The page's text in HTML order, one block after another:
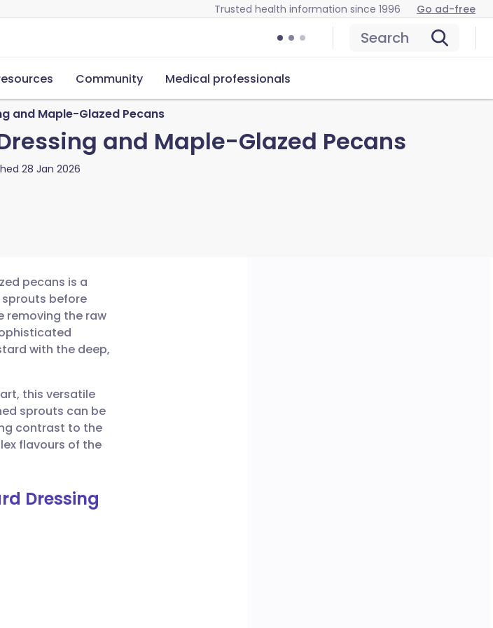
Trusted health information since 1996 Go ad-free
Search
Community Medical professionals
and Maple-Glazed Pecans
and Maple-Glazed Pecans
28 Jan 2026
pecans is a
before
removing the raw
with the deep,
this versatile
sprouts can be
contrast to the
flavours of the
Dressing